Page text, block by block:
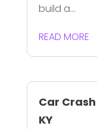
build a...
READ MORE
Car
KY